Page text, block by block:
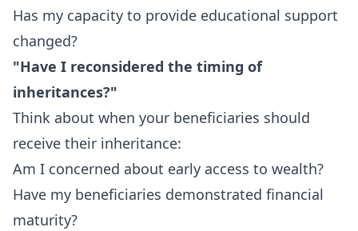
Has my capacity to provide educational support
changed?
"Have I reconsidered the timing of
inheritances?"
Think about when your beneficiaries should
receive their inheritance:
Am I concerned about early access to wealth?
Have my beneficiaries demonstrated financial
maturity?